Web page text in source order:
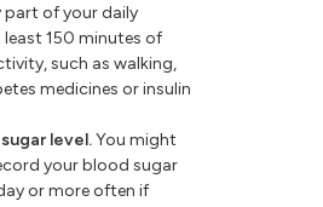
of your daily
150 minutes of
such as walking,
medicines or insulin
level.You might
your blood sugar
or more often if